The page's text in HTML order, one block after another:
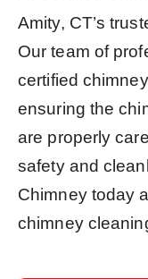
Amity, CT’s
Our team of
certified
ensuring the
are properly
safety and
Chimney today
chimney